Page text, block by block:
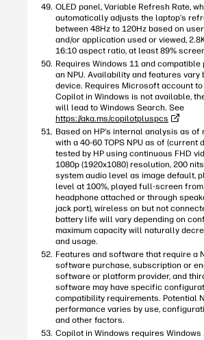
OLED panel, Variable Refresh Rate,
automatically adjusts the laptop’s
between 48Hz to 120Hz based on
and/or application used or viewed,
16:10 aspect ratio, at least 89%
Requires Windows 11 and
an NPU. Availability and features vary
device. Requires Microsoft account to
Copilot in Windows is not available,
will lead to Windows Search. See
https://aka.ms/copilotpluspcs
Based on HP’s internal analysis as of
with a 40-60 TOPS NPU as of (current
tested by HP using continuous FHD
1080p (1920x1080) resolution, 200
system audio level as image default,
level at 100%, played full-screen
headphone attached or through
jack port), wireless on but not
battery life will vary depending on
maximum capacity will naturally
and usage.
Features and software that require a
software purchase, subscription or
software or platform provider, and
software may have specific
compatibility requirements. Potential
performance varies by use,
and other factors.
Copilot in Windows requires Windows